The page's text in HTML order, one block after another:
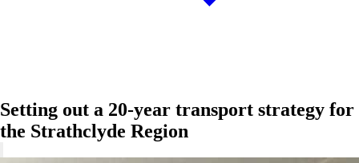
Setting out a 20-year transport strategy for
the Strathclyde Region